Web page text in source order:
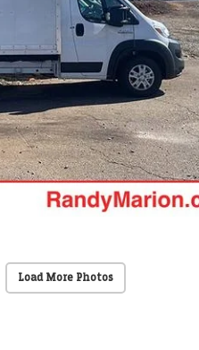
Load More Photos